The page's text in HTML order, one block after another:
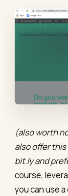
(also worth
also offer this
bit.ly and
course,
you can use